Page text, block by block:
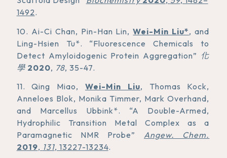
1492.
10. Ai-Ci Chan, Pin-Han Lin,Wei-Min Liu*, and
Ling-Hsien Tu*. “Fluorescence Chemicals to
Detect Amyloidogenic Protein Aggregation” 化
學 2020, 78, 35-47.
11. Qing Miao, Wei-Min Liu, Thomas Kock,
Anneloes Blok, Monika Timmer, Mark Overhand,
and Marcellus Ubbink*. “A Double-Armed,
Hydrophilic Transition Metal Complex as a
Paramagnetic NMR Probe” Angew. Chem.
2019, 131, 13227-13234.